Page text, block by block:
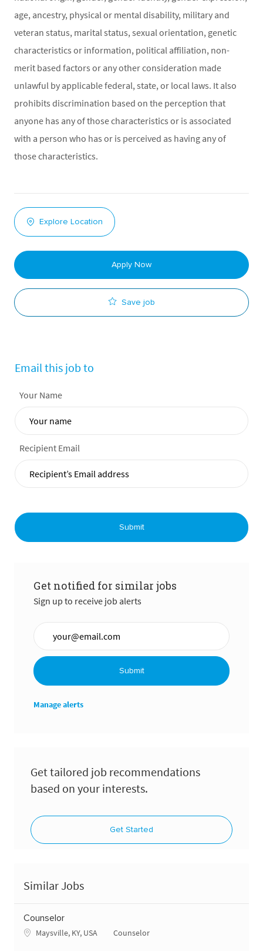
age, ancestry, physical or mental disability, military and
veteran status, marital status, sexual orientation, genetic
characteristics or information, political affiliation, non-
merit based factors or any other consideration made
unlawful by applicable federal, state, or local laws. It also
prohibits discrimination based on the perception that
anyone has any of those characteristics or is associated
with a person who has or is perceived as having any of
those characteristics.
Explore Location
Apply Now
Save job
Email this job to
Your Name
Recipient Email
Submit
Get notified for similar jobs
Sign up to receive job alerts
Submit
Manage alerts
Get tailored job recommendations
based on your interests.
Get Started
Similar Jobs
Counselor
Location
Maysville, KY, USA Category
Counselor